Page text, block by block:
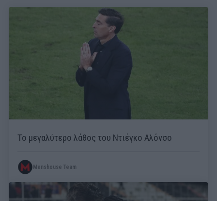
Το μεγαλύτερο λάθος του Ντιέγκο Αλόνσο
Menshouse Team